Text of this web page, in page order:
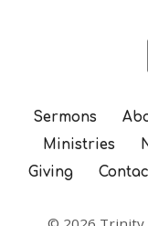
Sermons
Ministries
Giving